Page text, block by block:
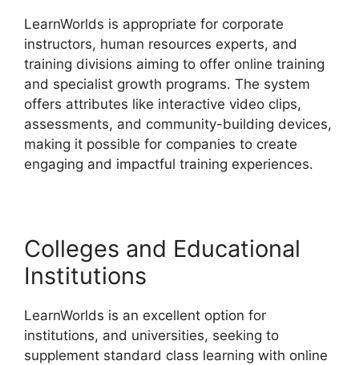
LearnWorlds is appropriate for corporate
instructors, human resources experts, and
training divisions aiming to offer online training
and specialist growth programs. The system
offers attributes like interactive video clips,
assessments, and community-building devices,
making it possible for companies to create
engaging and impactful training experiences.
Colleges and Educational
Institutions
LearnWorlds is an excellent option for
institutions, and universities, seeking to
supplement standard class learning with online